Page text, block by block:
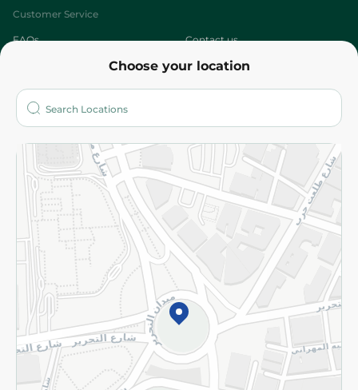
Choose your location
Customer Service
FAQs Contact us
Who are we?
More
Returns and Refund Terms and Conditions
Privacy Policy
Subscribe to our NewsLetter